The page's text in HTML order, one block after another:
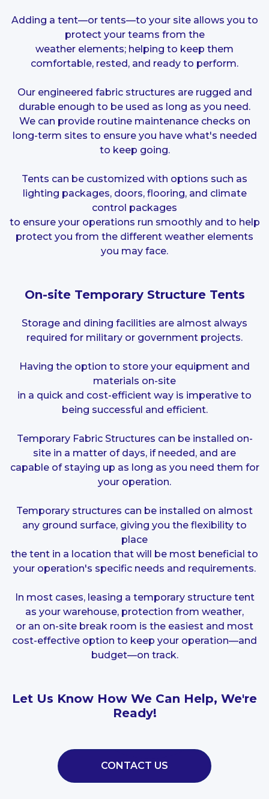
Adding a tent—or tents—to your site allows you to
protect your teams from the
weather elements; helping to keep them
comfortable, rested, and ready to perform.
Our engineered fabric structures are rugged and
durable enough to be used as long as you need.
We can provide routine maintenance checks on
long-term sites to ensure you have what's needed
to keep going.
Tents can be customized with options such as
lighting packages, doors, flooring, and climate
control packages
to ensure your operations run smoothly and to help
protect you from the different weather elements
you may face.
On-site Temporary Structure Tents
Storage and dining facilities are almost always
required for military or government projects.
Having the option to store your equipment and
materials on-site
in a quick and cost-efficient way is imperative to
being successful and efficient.
Temporary Fabric Structures can be installed on-
site in a matter of days, if needed, and are
capable of staying up as long as you need them for
your operation.
Temporary structures can be installed on almost
any ground surface, giving you the flexibility to
place
the tent in a location that will be most beneficial to
your operation's specific needs and requirements.
In most cases, leasing a temporary structure tent
as your warehouse, protection from weather,
or an on-site break room is the easiest and most
cost-effective option to keep your operation—and
budget—on track.
Let Us Know How We Can Help, We're
Ready!
CONTACT US